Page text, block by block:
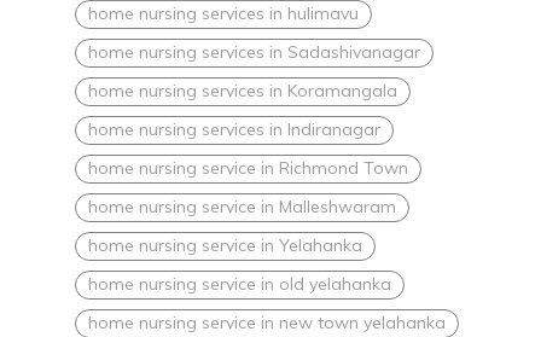
home nursing services in hulimavu
home nursing services in Sadashivanagar
home nursing services in Koramangala
home nursing services in Indiranagar
home nursing service in Richmond Town
home nursing service in Malleshwaram
home nursing service in Yelahanka
home nursing service in old yelahanka
home nursing service in new town yelahanka